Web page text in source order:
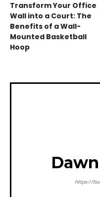
Transform Your Office
Wall into a Court: The
Benefits of a Wall-
Mounted Basketball
Hoop
https://